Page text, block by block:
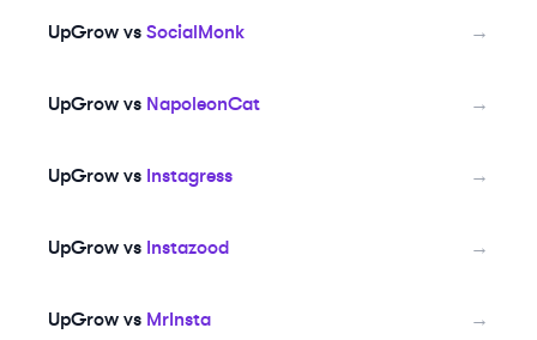
UpGrow vs SocialMonk →
UpGrow vs NapoleonCat →
UpGrow vs Instagress →
UpGrow vs Instazood →
UpGrow vs MrInsta →